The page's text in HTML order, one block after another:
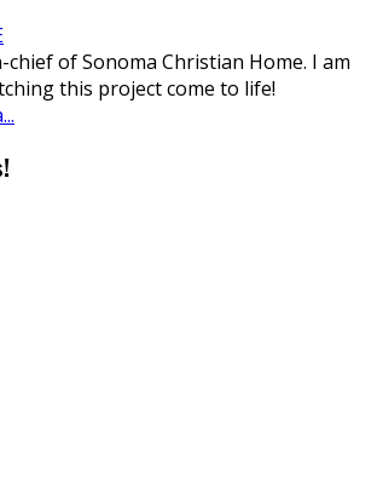
of Sonoma Christian Home. I am
this project come to life!